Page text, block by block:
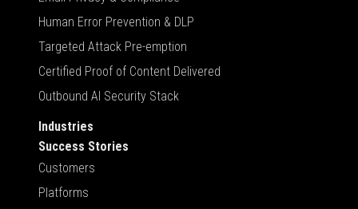
Human Error Prevention & DLP
Targeted Attack Pre-emption
Certified Proof of Content Delivered
Outbound AI Security Stack
Industries
Success Stories
Customers
Platforms